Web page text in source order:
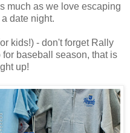
much as we love escaping
date night.
kids!) - don't forget Rally
baseball season, that is
up!